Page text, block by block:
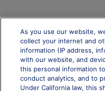
As you use our website,
collect your internet and
information (IP address,
with our website, and
this personal information
conduct analytics, and to
Under California law, this